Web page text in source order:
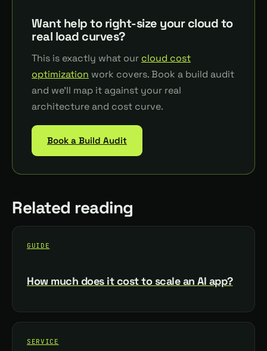
Want help to right-size your cloud to
real load curves?
This is exactly what our cloud cost
optimization work covers. Book a build audit
and we'll map it against your real
architecture and cost curve.
Book a Build Audit
Related reading
GUIDE
How much does it cost to scale an AI app?
SERVICE